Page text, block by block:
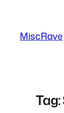
content
MiscRave
Tag: